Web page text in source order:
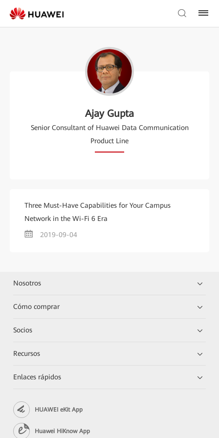
Ajay Gupta
Senior Consultant of Huawei Data Communication
Product Line
Three Must-Have Capabilities for Your Campus
Network in the Wi-Fi 6 Era
2019-09-04
Nosotros
Cómo comprar
Socios
Recursos
Enlaces rápidos
HUAWEI eKit App
Huawei HiKnow App